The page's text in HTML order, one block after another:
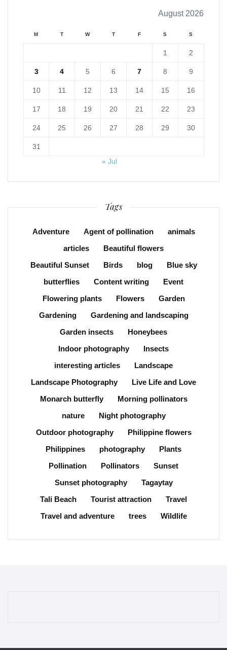
August 2026
M T W T F S S
1 2
3 4 5 6 7 8 9
10 11 12 13 14 15 16
17 18 19 20 21 22 23
24 25 26 27 28 29 30
31
« Jul
Tags
Adventure Agent of pollination
animals
articles
Beautiful flowers
Beautiful Sunset
Birds blog
Blue sky
butterflies
Content writing
Event
Flowering plants
Flowers
Garden
Gardening
Gardening and landscaping
Garden insects
Honeybees
Indoor photography
Insects
interesting articles
Landscape
Landscape Photography
Live Life and Love
Monarch butterfly
Morning pollinators
nature
Night photography
Outdoor photography
Philippine flowers
Philippines
photography
Plants
Pollination
Pollinators
Sunset
Sunset photography
Tagaytay
Tali Beach
Tourist attraction
Travel
Travel and adventure
trees Wildlife